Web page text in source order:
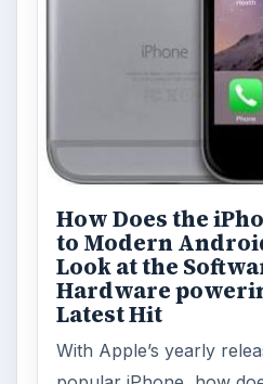
How Does the
to Modern
Look at the
Hardware
Latest Hit
With Apple’s yearly